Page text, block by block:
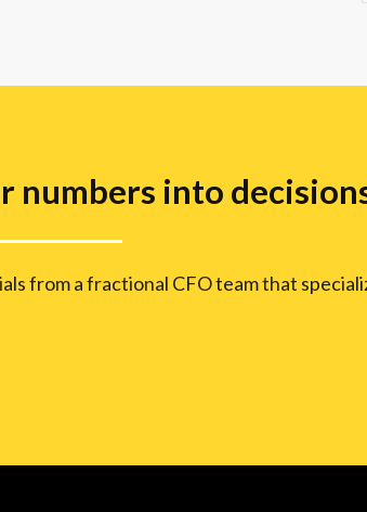
numbers into
from a fractional CFO team that